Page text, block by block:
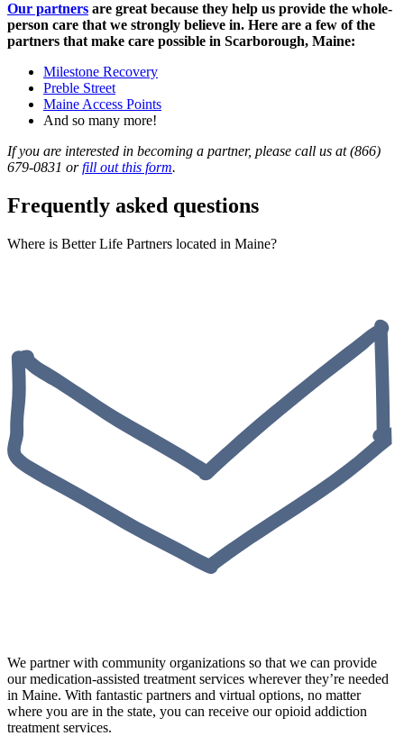
Our partners are great because they help us provide the whole-
person care that we strongly believe in. Here are a few of the
partners that make care possible in Scarborough, Maine:
Milestone Recovery
Preble Street
Maine Access Points
And so many more!
If you are interested in becoming a partner, please call us at (866)
679-0831 orfill out this form.
Frequently asked questions
Where is Better Life Partners located in Maine?
We partner with community organizations so that we can provide
our medication-assisted treatment services wherever they’re needed
in Maine. With fantastic partners and virtual options, no matter
where you are in the state, you can receive our opioid addiction
treatment services.